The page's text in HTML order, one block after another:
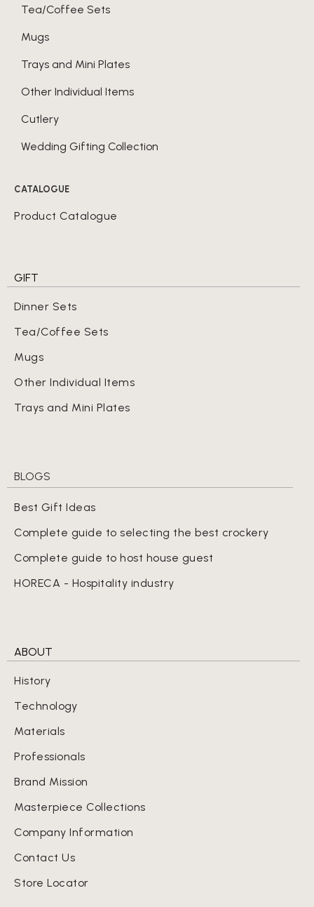
Tea/Coffee Sets
Mugs
Trays and Mini Plates
Other Individual Items
Cutlery
Wedding Gifting Collection
CATALOGUE
Product Catalogue
GIFT
Dinner Sets
Tea/Coffee Sets
Mugs
Other Individual Items
Trays and Mini Plates
BLOGS
Best Gift Ideas
Complete guide to selecting the best crockery
Complete guide to host house guest
HORECA - Hospitality industry
ABOUT
History
Technology
Materials
Professionals
Brand Mission
Masterpiece Collections
Company Information
Contact Us
Store Locator